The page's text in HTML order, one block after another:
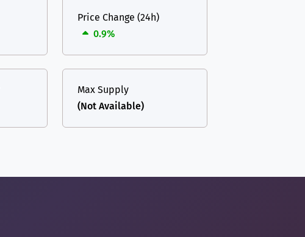
Price Change (24h)
0.9%
Max Supply
(Not Available)